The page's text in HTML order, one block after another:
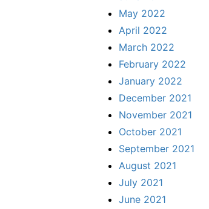
May 2022
April 2022
March 2022
February 2022
January 2022
December 2021
November 2021
October 2021
September 2021
August 2021
July 2021
June 2021